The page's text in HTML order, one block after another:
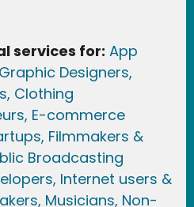
services for: App
Designers,
Clothing
E-commerce
Filmmakers &
Broadcasting
s, Internet users &
s, Musicians, Non-